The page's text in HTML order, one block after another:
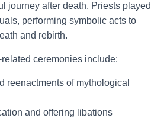
journey after death. Priests played
performing symbolic acts to
and rebirth.
ceremonies include:
reenactments of mythological
and offering libations